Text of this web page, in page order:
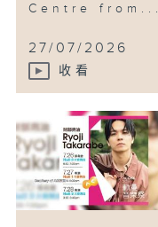
Centre from...
27/07/2026
收看